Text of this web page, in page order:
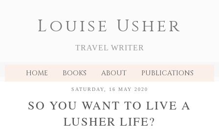
Louise Usher
TRAVEL WRITER
HOME BOOKS ABOUT PUBLICATIONS
SATURDAY, 16 MAY 2020
SO YOU WANT TO LIVE A
LUSHER LIFE?